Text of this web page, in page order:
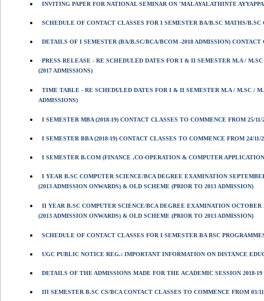
INVITING PAPER FOR NATIONAL SEMINAR ON 'MALAYALATHINTE
SCHEDULE OF CONTACT CLASSES FOR I SEMESTER BA/B.SC MATHS/B.SC
DETAILS OF I SEMESTER (BA/B.SC/BCA/BCOM -2018 ADMISSION)
PRESS RELEASE - RE SCHEDULED DATES FOR I & II SEMESTER M.A /
(2017 ADMISSIONS)
TIME TABLE - RE SCHEDULED DATES FOR I & II SEMESTER M.A / M.SC /
ADMISSIONS)
I SEMESTER MBA (2018-19) CONTACT CLASSES TO COMMENCE FROM 25/
I SEMESTER BBA (2018-19) CONTACT CLASSES TO COMMENCE FROM 24/
I SEMESTER B.COM (FINANCE ,CO-OPERATION & COMPUTER
I YEAR B.SC COMPUTER SCIENCE/BCA DEGREE EXAMINATION
(2013 ADMISSION ONWARDS) & OLD SCHEME (PRIOR TO 2013 ADMISSION)
II YEAR B.SC COMPUTER SCIENCE/BCA DEGREE EXAMINATION
(2013 ADMISSION ONWARDS) & OLD SCHEME (PRIOR TO 2013 ADMISSION)
SCHEDULE OF CONTACT CLASSES FOR I SEMESTER BA BSC
UGC PUBLIC NOTICE REG.: IMPORTANT INFORMATION ON DISTANCE
DETAILS OF THE ADMISSIONS MADE FOR THE ACADEMIC SESSION 2018-
III SEMESTER B.SC CS/BCA CONTACT CLASSES TO COMMENCE FROM 03/